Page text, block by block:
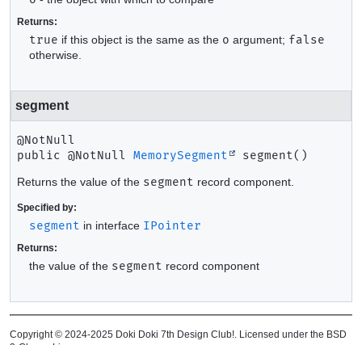
Returns:
true if this object is the same as the o argument; false
otherwise.
segment
public
@NotNull MemorySegment segment()
Returns the value of the segment record component.
Specified by:
segment in interface IPointer
Returns:
the value of the segment record component
Copyright © 2024-2025 Doki Doki 7th Design Club!. Licensed under the BSD